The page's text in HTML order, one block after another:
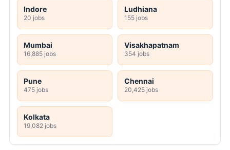
Indore
20 jobs
Ludhiana
155 jobs
Mumbai
16,885 jobs
Visakhapatnam
354 jobs
Pune
475 jobs
Chennai
20,425 jobs
Kolkata
19,082 jobs